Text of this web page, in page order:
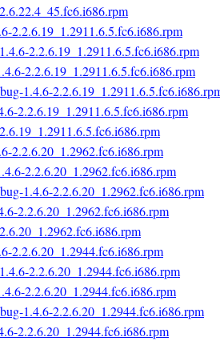
2.2.6.19_1.2911.6.5.fc6.i686.rpm
2.2.6.19_1.2911.6.5.fc6.i686.rpm
2.2.6.19_1.2911.6.5.fc6.i686.rpm
1.4.6-
2.2.6.19_1.2911.6.5.fc6.i686.rpm
2.2.6.20_1.2962.fc6.i686.rpm
2.2.6.20_1.2962.fc6.i686.rpm
1.4.6-2.2.6.20_1.2962.fc6.i686.rpm
2.2.6.20_1.2962.fc6.i686.rpm
2.2.6.20_1.2944.fc6.i686.rpm
2.2.6.20_1.2944.fc6.i686.rpm
2.2.6.20_1.2944.fc6.i686.rpm
1.4.6-2.2.6.20_1.2944.fc6.i686.rpm
2.2.6.20_1.2944.fc6.i686.rpm